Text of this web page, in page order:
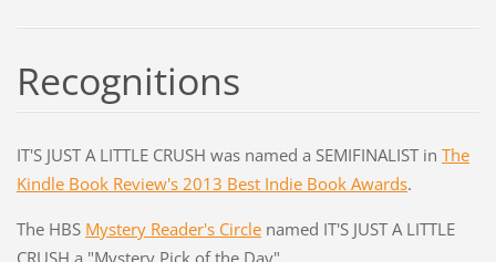
Recognitions
IT'S JUST A LITTLE CRUSH was named a SEMIFINALIST in The
Kindle Book Review's 2013 Best Indie Book Awards.
The HBS Mystery Reader's Circlenamed IT'S JUST A LITTLE